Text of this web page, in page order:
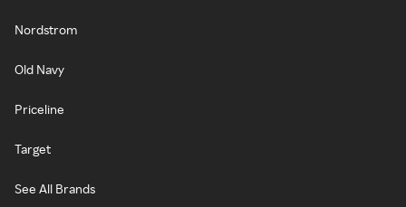
Nordstrom
Old Navy
Priceline
Target
See All Brands